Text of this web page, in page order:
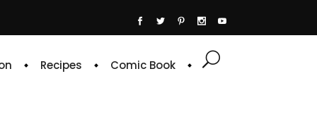
Recipes Comic Book